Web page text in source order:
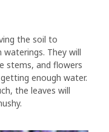
the soil to
They will
stems, and flowers
enough water.
the leaves will